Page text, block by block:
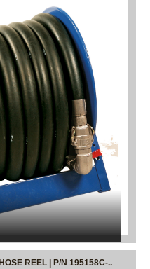
REEL | P/N 195158C-..